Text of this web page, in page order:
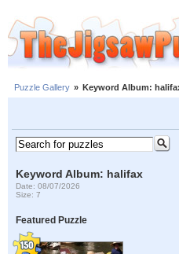
Puzzle Gallery » Keyword Album:
Keyword Album: halifax
Date: 08/07/2026
Size: 7
Featured Puzzle